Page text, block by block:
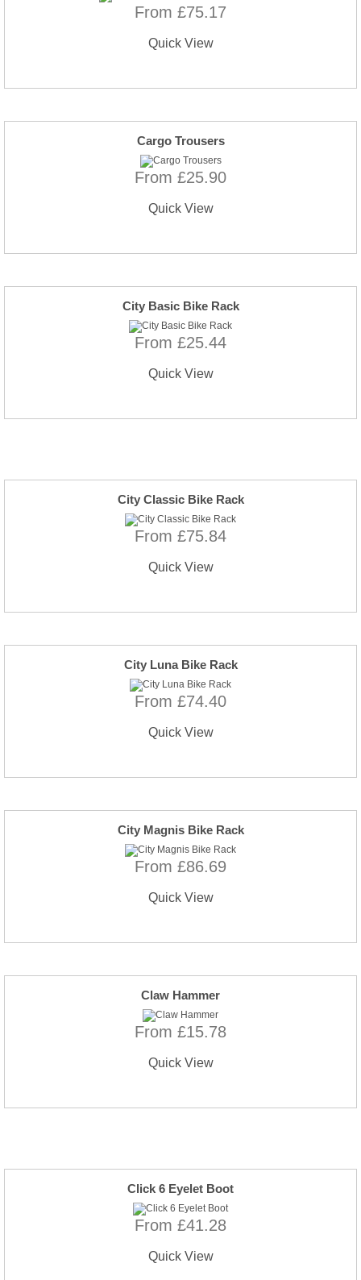
From £75.17
Quick View
Cargo Trousers
From £25.90
Quick View
City Basic Bike Rack
From £25.44
Quick View
City Classic Bike Rack
From £75.84
Quick View
City Luna Bike Rack
From £74.40
Quick View
City Magnis Bike Rack
From £86.69
Quick View
Claw Hammer
From £15.78
Quick View
Click 6 Eyelet Boot
From £41.28
Quick View